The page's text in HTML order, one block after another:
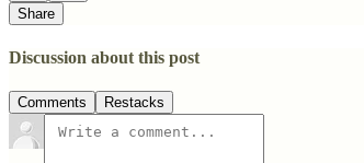
Share
Discussion about this post
Comments Restacks